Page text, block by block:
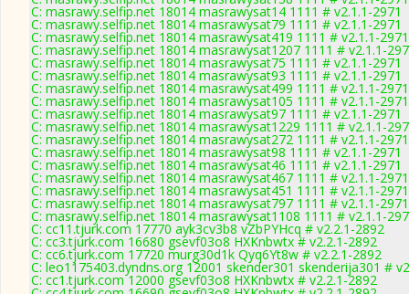
C: masrawy.selfip.net 18014 masrawysat14 1111 # v2.1.1-2971
C: masrawy.selfip.net 18014 masrawysat79 1111 # v2.1.1-2971
C: masrawy.selfip.net 18014 masrawysat419 1111 # v2.1.1-2971
C: masrawy.selfip.net 18014 masrawysat1207 1111 # v2.1.1-
C: masrawy.selfip.net 18014 masrawysat75 1111 # v2.1.1-2971
C: masrawy.selfip.net 18014 masrawysat93 1111 # v2.1.1-2971
C: masrawy.selfip.net 18014 masrawysat499 1111 # v2.1.1-2971
C: masrawy.selfip.net 18014 masrawysat105 1111 # v2.1.1-2971
C: masrawy.selfip.net 18014 masrawysat97 1111 # v2.1.1-2971
C: masrawy.selfip.net 18014 masrawysat1229 1111 # v2.1.1-
C: masrawy.selfip.net 18014 masrawysat272 1111 # v2.1.1-2971
C: masrawy.selfip.net 18014 masrawysat98 1111 # v2.1.1-2971
C: masrawy.selfip.net 18014 masrawysat46 1111 # v2.1.1-2971
C: masrawy.selfip.net 18014 masrawysat467 1111 # v2.1.1-2971
C: masrawy.selfip.net 18014 masrawysat451 1111 # v2.1.1-2971
C: masrawy.selfip.net 18014 masrawysat797 1111 # v2.1.1-2971
C: masrawy.selfip.net 18014 masrawysat1108 1111 # v2.1.1-
C: cc11.tjurk.com 17770 ayk3cv3b8 vZbPYHcq # v2.2.1-2892
C: cc3.tjurk.com 16680 gsevf03o8 HXKnbwtx # v2.2.1-2892
C: cc6.tjurk.com 17720 murg30d1k Qyq6Yt8w # v2.2.1-2892
C: leo1175403.dyndns.org 12001 skender301 skenderija301 #
C: cc1.tjurk.com 12000 gsevf03o8 HXKnbwtx # v2.2.1-2892